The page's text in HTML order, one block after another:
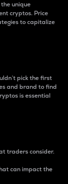
unique
cryptos. Price
to capitalize
pick the first
and brand to find
is essential
traders consider.
can impact the